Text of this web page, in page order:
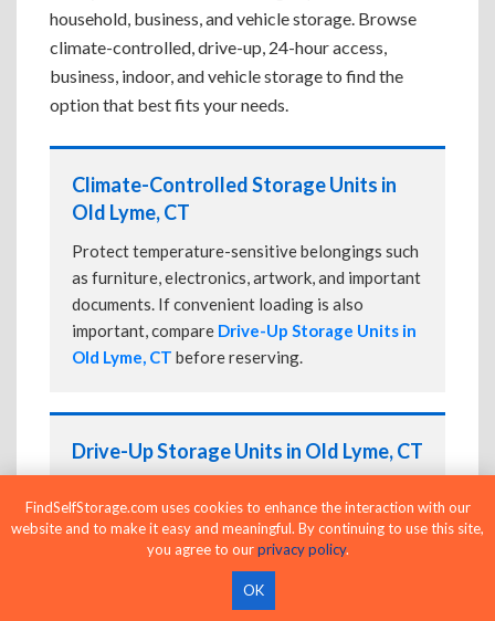
household, business, and vehicle storage. Browse
climate-controlled, drive-up, 24-hour access,
business, indoor, and vehicle storage to find the
option that best fits your needs.
Climate-Controlled Storage Units in
Old Lyme, CT
Protect temperature-sensitive belongings such
as furniture, electronics, artwork, and important
documents. If convenient loading is also
important, compare Drive-Up Storage Units in
Old Lyme, CT before reserving.
Drive-Up Storage Units in Old Lyme, CT
faster loading and unloading. Many facilities
also offerClimate-Controlled Storage Units
if your belongings need
FindSelfStorage.com uses cookies to enhance the interaction with our
website and to make it easy and meaningful. By continuing to use this site,
you agree to ourprivacy policy.
OK